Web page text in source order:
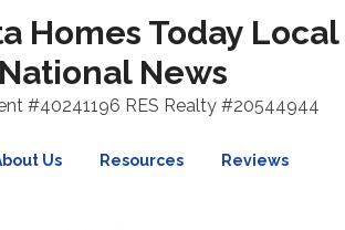
Homes Today Local
News
#40241196 RES Realty #20544944
Us Resources Reviews